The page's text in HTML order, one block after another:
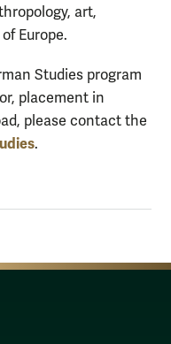
art,
Europe.
Studies program
placement in
please contact the
.